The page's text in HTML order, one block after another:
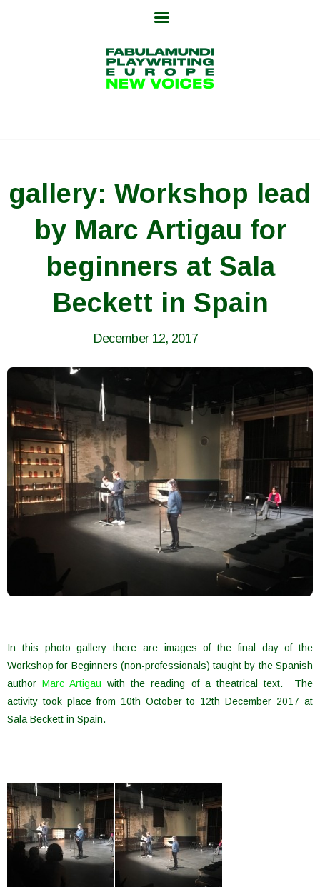
gallery: Workshop lead
by Marc Artigau for
beginners at Sala
Beckett in Spain
December 12, 2017
In this photo gallery there are images of the final day of the
Workshop for Beginners (non-professionals) taught by the Spanish
authorMarc Artigau with the reading of a theatrical text. The
activity took place from 10th October to 12th December 2017 at
Sala Beckett in Spain.